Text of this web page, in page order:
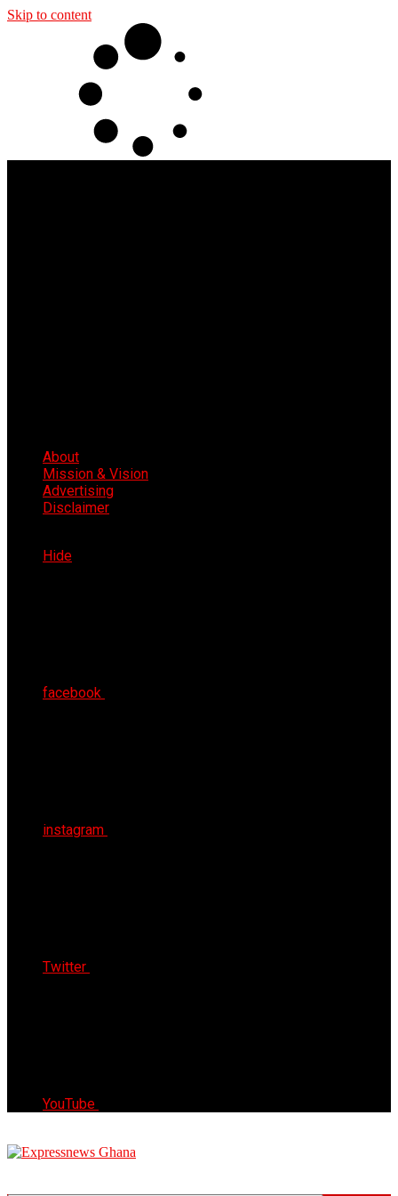
Skip to content
About
Mission & Vision
Advertising
Disclaimer
Hide
facebook
instagram
Twitter
YouTube